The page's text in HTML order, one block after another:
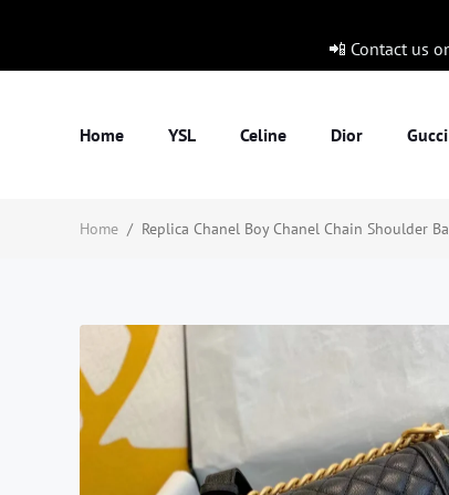
📲 Contact us
Home YSL Celine Dior Gucci
Home / Replica Chanel Boy Chanel Chain Shoulder